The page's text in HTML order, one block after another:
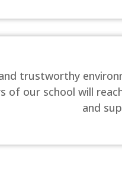
trustworthy
of our school will
and